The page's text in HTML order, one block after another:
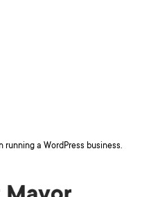
running a WordPress business.